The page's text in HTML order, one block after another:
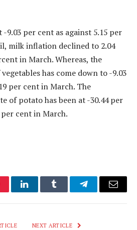
9.03 per cent as against 5.15 per
milk inflation declined to 2.04
in March. Whereas, the
has come down to -9.03
per cent in March. The
of potato has been at -30.44 per
per cent in March.
LinkedInTumblr TelegramEmail
NEXT ARTICLE